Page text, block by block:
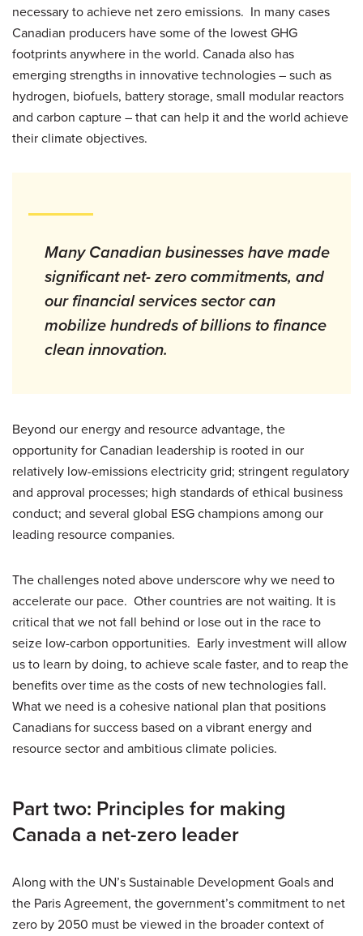
necessary to achieve net zero emissions. In many cases
Canadian producers have some of the lowest GHG
footprints anywhere in the world. Canada also has
emerging strengths in innovative technologies – such as
hydrogen, biofuels, battery storage, small modular reactors
and carbon capture – that can help it and the world achieve
their climate objectives.
Many Canadian businesses have made
significant net- zero commitments, and
our financial services sector can
mobilize hundreds of billions to finance
clean innovation.
Beyond our energy and resource advantage, the
opportunity for Canadian leadership is rooted in our
relatively low-emissions electricity grid; stringent regulatory
and approval processes; high standards of ethical business
conduct; and several global ESG champions among our
leading resource companies.
The challenges noted above underscore why we need to
accelerate our pace. Other countries are not waiting. It is
critical that we not fall behind or lose out in the race to
seize low-carbon opportunities. Early investment will allow
us to learn by doing, to achieve scale faster, and to reap the
benefits over time as the costs of new technologies fall.
What we need is a cohesive national plan that positions
Canadians for success based on a vibrant energy and
resource sector and ambitious climate policies.
Part two: Principles for making
Canada a net-zero leader
Along with the UN’s Sustainable Development Goals and
the Paris Agreement, the government’s commitment to net
zero by 2050 must be viewed in the broader context of